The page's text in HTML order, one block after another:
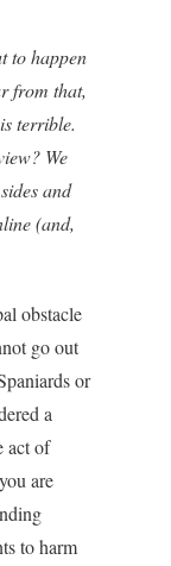
to happen
from that,
terrible.
We
and
(and,
obstacle
go out
or
a
act of
are
to harm